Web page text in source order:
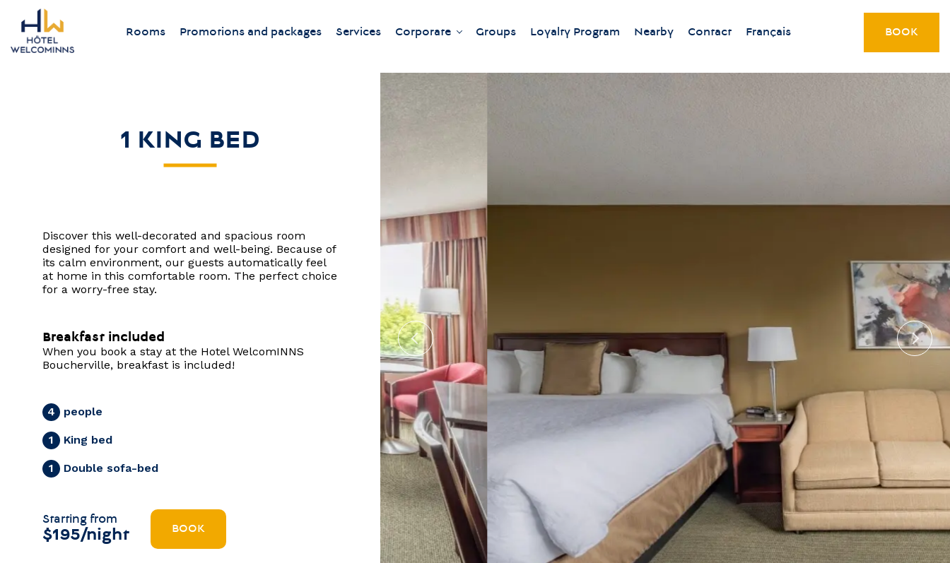
Rooms Promotions and packages Services Corporate
Our meeting rooms
Groups Loyalty Program Nearby Contact Français BOOK
1 KING BED
Discover this well-decorated and spacious room
designed for your comfort and well-being. Because of
its calm environment, our guests automatically feel
at home in this comfortable room. The perfect choice
for a worry-free stay.
Breakfast included
When you book a stay at the Hotel WelcomINNS
Boucherville, breakfast is included!
4 people
1 King bed
1 Double sofa-bed
Starting from
$195/night BOOK